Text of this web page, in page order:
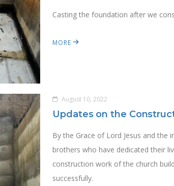
Casting the foundation after we
MORE
August 10, 2022
Updates on the
By the Grace of Lord Jesus and the
brothers who have dedicated their
construction work of the church
successfully.